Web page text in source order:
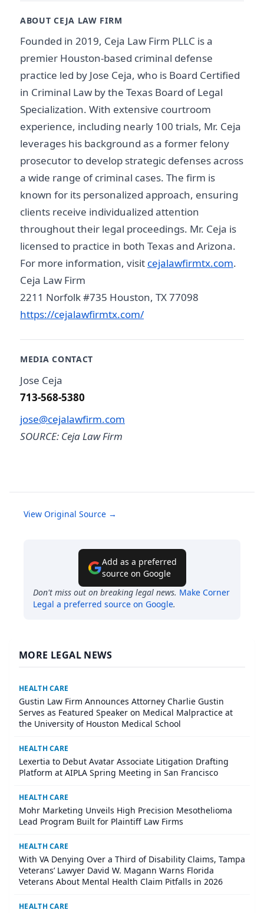
ABOUT CEJA LAW FIRM
Founded in 2019, Ceja Law Firm PLLC is a
premier Houston-based criminal defense
practice led by Jose Ceja, who is Board Certified
in Criminal Law by the Texas Board of Legal
Specialization. With extensive courtroom
experience, including nearly 100 trials, Mr. Ceja
leverages his background as a former felony
prosecutor to develop strategic defenses across
a wide range of criminal cases. The firm is
known for its personalized approach, ensuring
clients receive individualized attention
throughout their legal proceedings. Mr. Ceja is
licensed to practice in both Texas and Arizona.
For more information, visit cejalawfirmtx.com.
Ceja Law Firm
2211 Norfolk #735 Houston, TX 77098
https://cejalawfirmtx.com/
MEDIA CONTACT
Jose Ceja
713-568-5380
jose@cejalawfirm.com
SOURCE: Ceja Law Firm
View Original Source →
Add as a preferred
source on Google
Don't miss out on breaking legal news. Make Corner
Legal a preferred source on Google.
MORE LEGAL NEWS
HEALTH CARE
Gustin Law Firm Announces Attorney Charlie Gustin
Serves as Featured Speaker on Medical Malpractice at
the University of Houston Medical School
HEALTH CARE
Lexertia to Debut Avatar Associate Litigation Drafting
Platform at AIPLA Spring Meeting in San Francisco
HEALTH CARE
Mohr Marketing Unveils High Precision Mesothelioma
Lead Program Built for Plaintiff Law Firms
HEALTH CARE
With VA Denying Over a Third of Disability Claims, Tampa
Veterans’ Lawyer David W. Magann Warns Florida
Veterans About Mental Health Claim Pitfalls in 2026
HEALTH CARE